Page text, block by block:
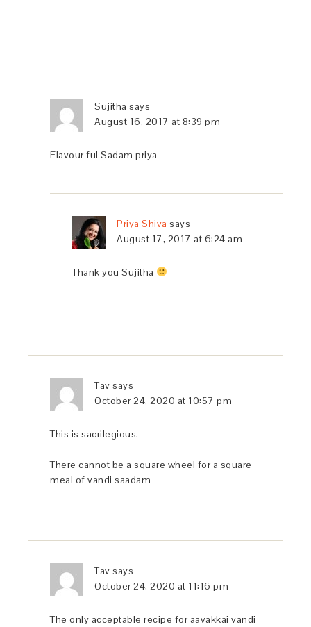
Sujitha says
August 16, 2017 at 8:39 pm
Flavour ful Sadam priya
Priya Shiva says
August 17, 2017 at 6:24 am
Thank you Sujitha
Tav says
October 24, 2020 at 10:57 pm
This is sacrilegious.
There cannot be a square wheel for a square
meal of vandi saadam
Tav says
October 24, 2020 at 11:16 pm
The only acceptable recipe for aavakkai vandi